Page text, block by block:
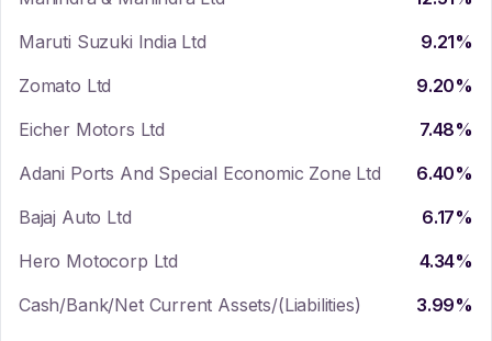
Maruti Suzuki India Ltd
9.21%
Zomato Ltd
9.20%
Eicher Motors Ltd
7.48%
Adani Ports And Special Economic Zone Ltd
6.40%
Bajaj Auto Ltd
6.17%
Hero Motocorp Ltd
4.34%
Cash/Bank/Net Current Assets/(Liabilities)
3.99%